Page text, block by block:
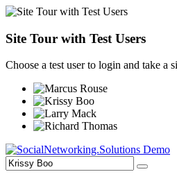
Site Tour with Test Users
Choose a test user to login and take a